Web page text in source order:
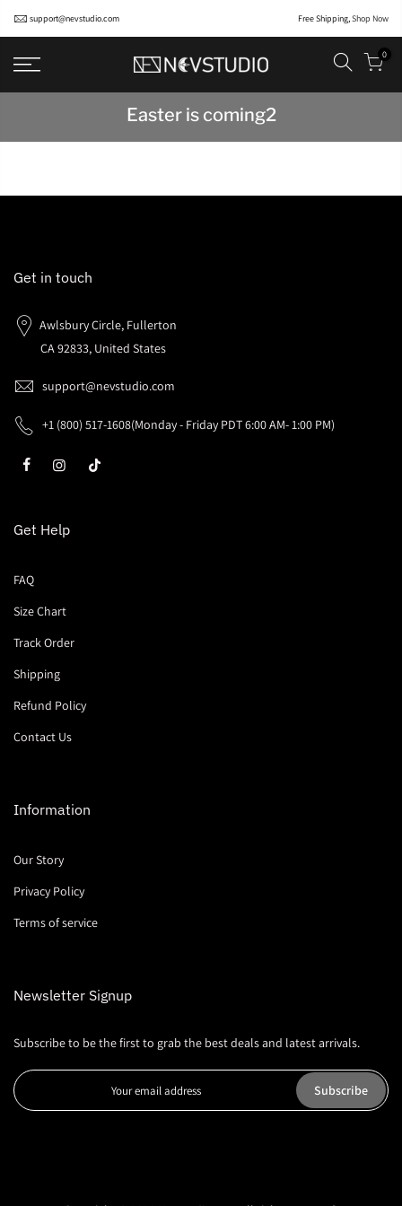
support@nevstudio.com Free Shipping,Shop Now
0
Easter is coming2
Get in touch
Awlsbury Circle, Fullerton
CA 92833, United States
support@nevstudio.com
+1 (800) 517-1608(Monday - Friday PDT 6:00 AM- 1:00 PM)
Get Help
FAQ
Size Chart
Track Order
Shipping
Refund Policy
Contact Us
Information
Our Story
Privacy Policy
Terms of service
Newsletter Signup
Subscribe to be the first to grab the best deals and latest arrivals.
Subscribe